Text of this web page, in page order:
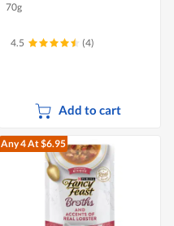
70g
4.5 (4)
Add to cart
Any 4At $6.95